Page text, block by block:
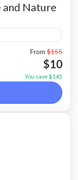
Nature
Villages,
in One
From $155
$10
You save $145